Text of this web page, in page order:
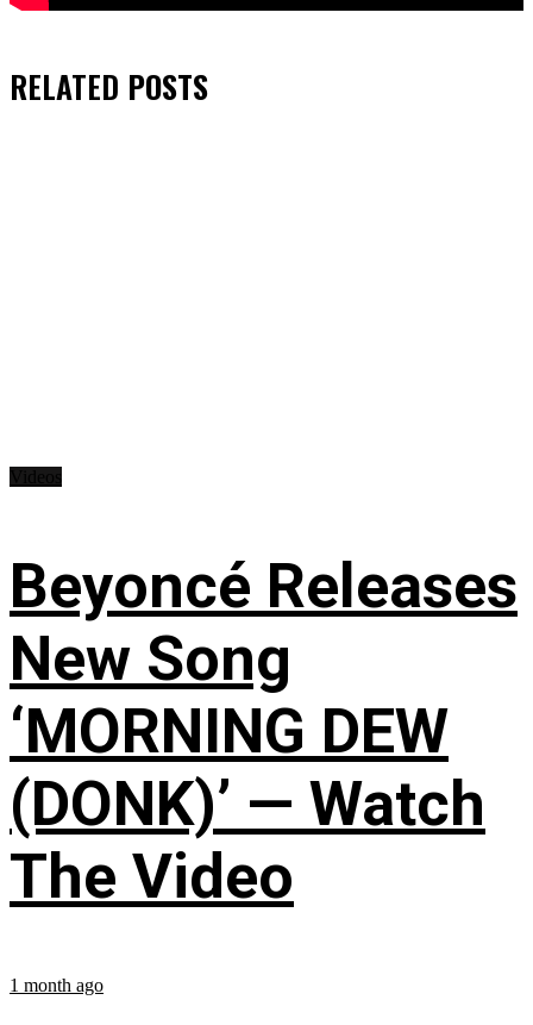
RELATED POSTS
Beyoncé Releases
New Song
‘MORNING DEW
(DONK)’ — Watch
The Video
1 month ago